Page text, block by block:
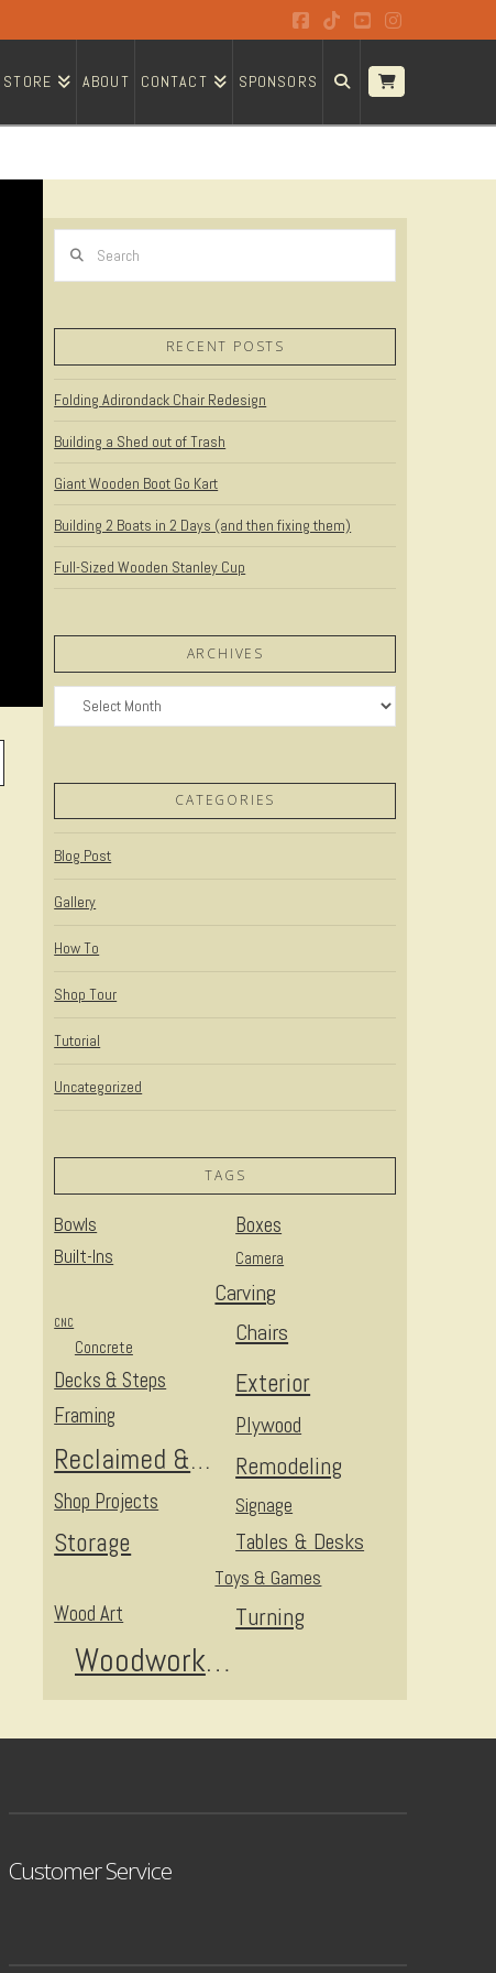
Facebook
TiktokYouTubeInstagram
STORE ABOUT CONTACT SPONSORS
RECENT POSTS
Folding Adirondack Chair Redesign
Building a Shed out of Trash
Giant Wooden Boot Go Kart
Building 2 Boats in 2 Days (and then fixing them)
Full-Sized Wooden Stanley Cup
ARCHIVES
Archives
CATEGORIES
Blog Post
Gallery
How To
Shop Tour
Tutorial
Uncategorized
TAGS
Bowls Boxes
Built-Ins Camera
Carving
Chairs
CNC
Concrete
Decks & Steps Exterior
Framing Plywood
Reclaimed & Upcycled Remodeling
Shop Projects Signage
Storage Tables & Desks
Toys & Games
Turning
Wood Art
Woodworking
Customer Service